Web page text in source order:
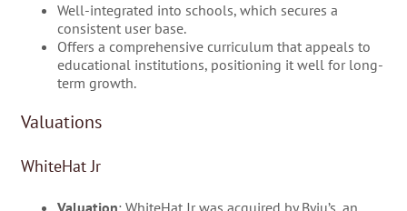
Well-integrated into schools, which secures a
consistent user base.
Offers a comprehensive curriculum that appeals to
educational institutions, positioning it well for long-
term growth.
Valuations
WhiteHat Jr
Valuation: WhiteHat Jr was acquired by Byju’s, an